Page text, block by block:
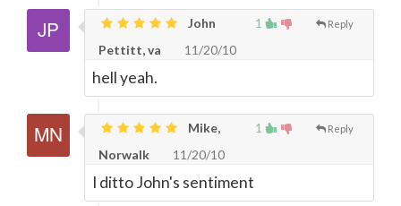
1 Reply
John
Pettitt, va
11/20/10
hell yeah.
1 Reply
Mike,
Norwalk
11/20/10
I ditto John's sentiment